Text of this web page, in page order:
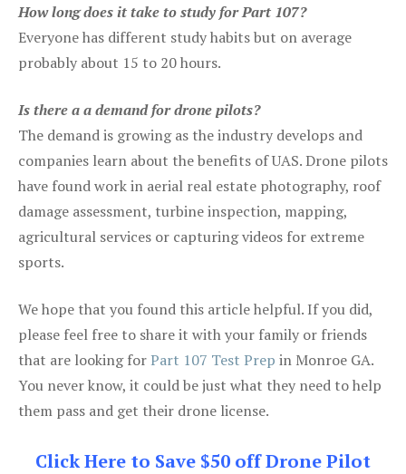
How long does it take to study for Part 107?
Everyone has different study habits but on average
probably about 15 to 20 hours.
Is there a a demand for drone pilots?
The demand is growing as the industry develops and
companies learn about the benefits of UAS. Drone pilots
have found work in aerial real estate photography, roof
damage assessment, turbine inspection, mapping,
agricultural services or capturing videos for extreme
sports.
We hope that you found this article helpful. If you did,
please feel free to share it with your family or friends
that are looking forPart 107 Test Prep in Monroe GA.
You never know, it could be just what they need to help
them pass and get their drone license.
Click Here to Save $50 off Drone Pilot